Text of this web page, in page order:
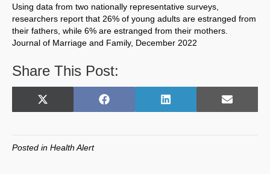
Using data from two nationally representative surveys,
researchers report that 26% of young adults are estranged from
their fathers, while 6% are estranged from their mothers.
Journal of Marriage and Family, December 2022
Share This Post:
Share
X
w
Share
F
Share
L
Share
E
Posted in Health Alert